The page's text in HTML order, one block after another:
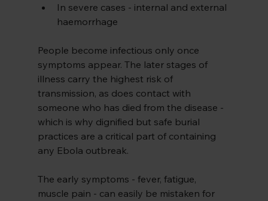
In severe cases - internal and external
haemorrhage
People become infectious only once
symptoms appear. The later stages of
illness carry the highest risk of
transmission, as does contact with
someone who has died from the disease -
which is why dignified but safe burial
practices are a critical part of containing
any Ebola outbreak.
The early symptoms - fever, fatigue,
muscle pain - can easily be mistaken for